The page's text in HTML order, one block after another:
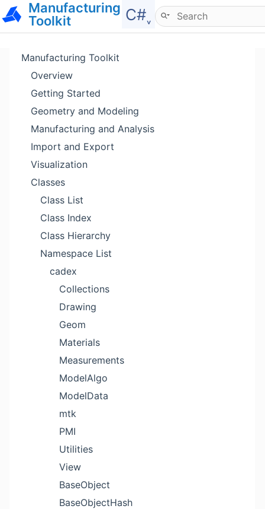
Manufacturing
Toolkit
C#˯
Hide menu
Manufacturing Toolkit
Overview
Getting Started
Geometry and Modeling
Manufacturing and Analysis
Import and Export
Visualization
Classes
Class List
Class Index
Class Hierarchy
Namespace List
cadex
Collections
Drawing
Geom
Materials
Measurements
ModelAlgo
ModelData
mtk
PMI
Utilities
View
BaseObject
BaseObjectHash